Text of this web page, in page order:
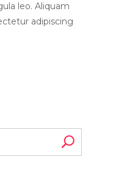
leo. Aliquam
adipiscing